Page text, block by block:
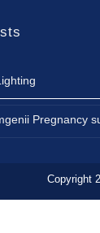
Pregnancy
Copyright